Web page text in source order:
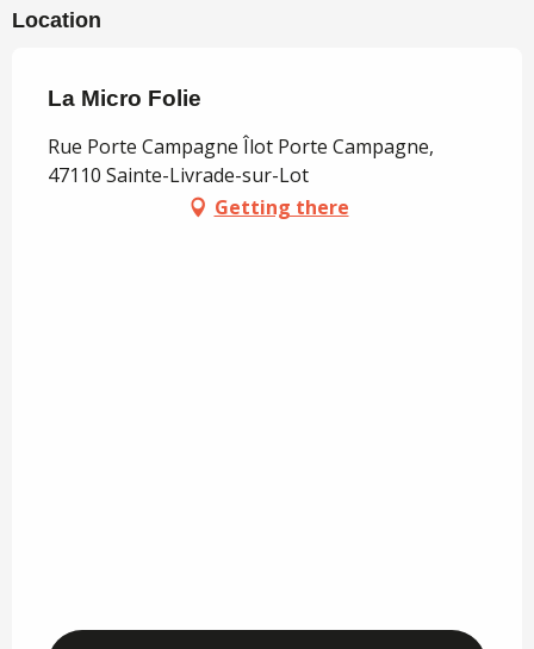
Location
La Micro Folie
Rue Porte Campagne Îlot Porte Campagne,
47110 Sainte-Livrade-sur-Lot
Getting there